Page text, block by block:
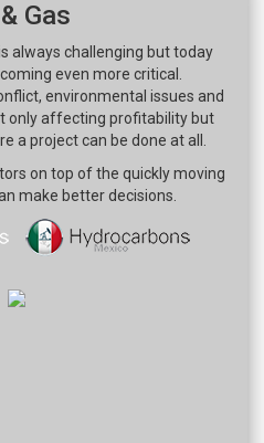
Gas
always challenging but today
even more critical.
environmental issues and
only affecting profitability but
a project can be done at all.
on top of the quickly moving
make better decisions.